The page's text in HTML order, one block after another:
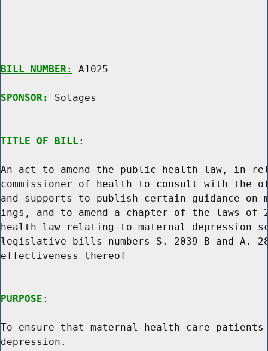
BILL NUMBER: A1025
SPONSOR: Solages
TITLE OF BILL :
An act to amend the public health law, in
commissioner of health to consult with the
and supports to publish certain guidance on
ings, and to amend a chapter of the laws of
health law relating to maternal depression
legislative bills numbers S. 2039-B and A.
effectiveness thereof
PURPOSE :
To ensure that maternal health care
depression.